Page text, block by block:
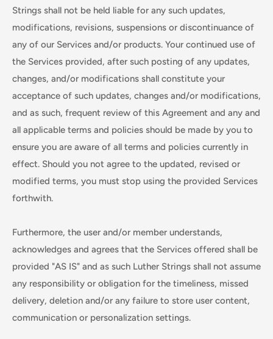
Strings shall not be held liable for any such updates,
modifications, revisions, suspensions or discontinuance of
any of our Services and/or products. Your continued use of
the Services provided, after such posting of any updates,
changes, and/or modifications shall constitute your
acceptance of such updates, changes and/or modifications,
and as such, frequent review of this Agreement and any and
all applicable terms and policies should be made by you to
ensure you are aware of all terms and policies currently in
effect. Should you not agree to the updated, revised or
modified terms, you must stop using the provided Services
forthwith.
Furthermore, the user and/or member understands,
acknowledges and agrees that the Services offered shall be
provided "AS IS" and as such Luther Strings shall not assume
any responsibility or obligation for the timeliness, missed
delivery, deletion and/or any failure to store user content,
communication or personalization settings.